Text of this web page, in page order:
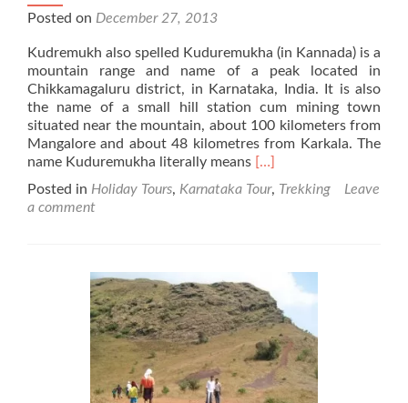
Posted on December 27, 2013
Kudremukh also spelled Kuduremukha (in Kannada) is a
mountain range and name of a peak located in
Chikkamagaluru district, in Karnataka, India. It is also
the name of a small hill station cum mining town
situated near the mountain, about 100 kilometers from
Mangalore and about 48 kilometres from Karkala. The
name Kuduremukha literally means Read
about
[…]
Posted in Holiday Tours, Karnataka Tour, Trekking
Leave
a comment